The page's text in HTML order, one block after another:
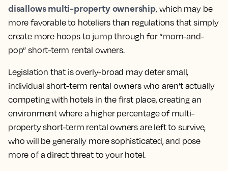
disallows multi-property ownership, which may be
more favorable to hoteliers than regulations that simply
create more hoops to jump through for “mom-and-
pop” short-term rental owners.
Legislation that is overly-broad may deter small,
individual short-term rental owners who aren’t actually
competing with hotels in the first place, creating an
environment where a higher percentage of multi-
property short-term rental owners are left to survive,
who will be generally more sophisticated, and pose
more of a direct threat to your hotel.